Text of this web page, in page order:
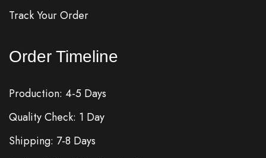
Track Your Order
Order Timeline
Production: 4-5 Days
Quality Check: 1 Day
Shipping: 7-8 Days